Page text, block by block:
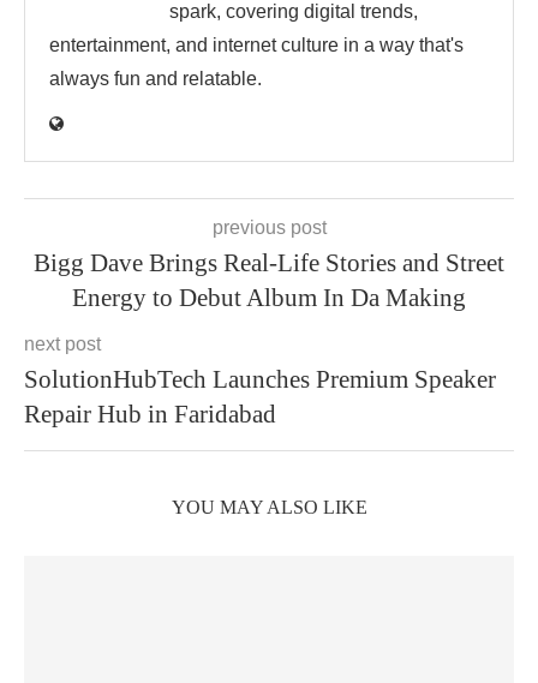
spark, covering digital trends,
entertainment, and internet culture in a way that's
always fun and relatable.
previous post
Bigg Dave Brings Real-Life Stories and Street
Energy to Debut Album In Da Making
next post
SolutionHubTech Launches Premium Speaker
Repair Hub in Faridabad
YOU MAY ALSO LIKE